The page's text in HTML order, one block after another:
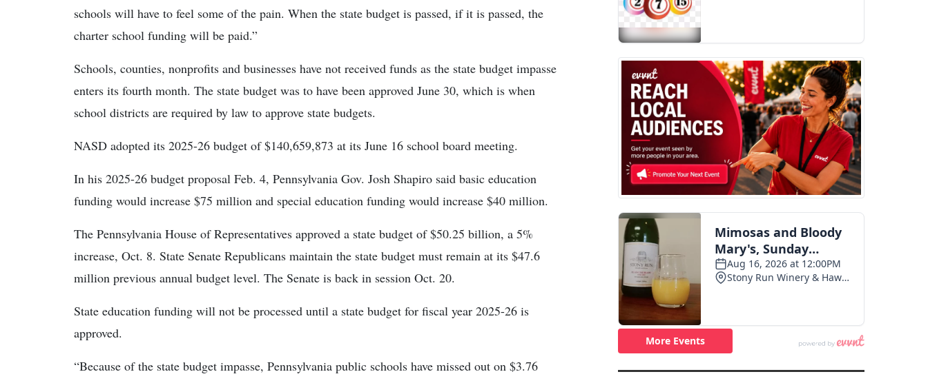
schools will have to feel some of the pain. When the state budget is passed, if it is passed, the
charter school funding will be paid.”
Schools, counties, nonprofits and businesses have not received funds as the state budget impasse
enters its fourth month. The state budget was to have been approved June 30, which is when
school districts are required by law to approve state budgets.
NASD adopted its 2025-26 budget of $140,659,873 at its June 16 school board meeting.
In his 2025-26 budget proposal Feb. 4, Pennsylvania Gov. Josh Shapiro said basic education
funding would increase $75 million and special education funding would increase $40 million.
The Pennsylvania House of Representatives approved a state budget of $50.25 billion, a 5%
increase, Oct. 8. State Senate Republicans maintain the state budget must remain at its $47.6
million previous annual budget level. The Senate is back in session Oct. 20.
State education funding will not be processed until a state budget for fiscal year 2025-26 is
approved.
“Because of the state budget impasse, Pennsylvania public schools have missed out on $3.76